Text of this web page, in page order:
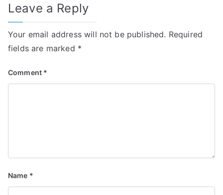
Leave a Reply
Your email address will not be published. Required
fields are marked *
Comment *
Name *